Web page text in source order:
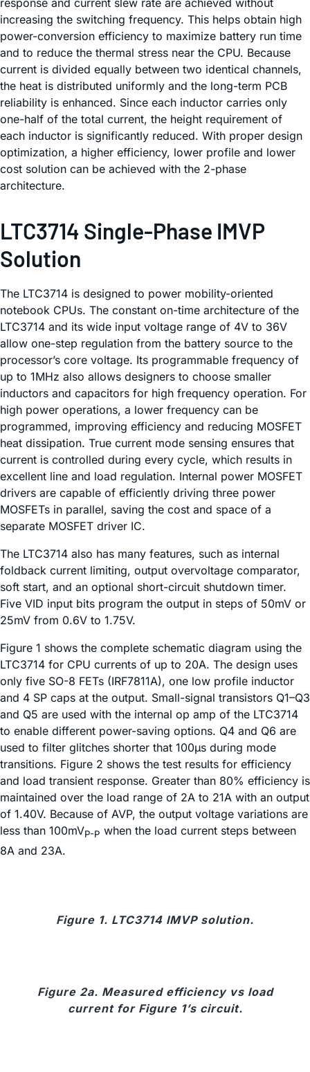
increasing the switching frequency. This helps obtain high
power-conversion efficiency to maximize battery run time
and to reduce the thermal stress near the CPU. Because
current is divided equally between two identical channels,
the heat is distributed uniformly and the long-term PCB
reliability is enhanced. Since each inductor carries only
one-half of the total current, the height requirement of
each inductor is significantly reduced. With proper design
optimization, a higher efficiency, lower profile and lower
cost solution can be achieved with the 2-phase
architecture.
LTC3714 Single-Phase IMVP
Solution
The LTC3714 is designed to power mobility-oriented
notebook CPUs. The constant on-time architecture of the
LTC3714 and its wide input voltage range of 4V to 36V
allow one-step regulation from the battery source to the
processor’s core voltage. Its programmable frequency of
up to 1MHz also allows designers to choose smaller
inductors and capacitors for high frequency operation. For
high power operations, a lower frequency can be
programmed, improving efficiency and reducing MOSFET
heat dissipation. True current mode sensing ensures that
current is controlled during every cycle, which results in
excellent line and load regulation. Internal power MOSFET
drivers are capable of efficiently driving three power
MOSFETs in parallel, saving the cost and space of a
separate MOSFET driver IC.
The LTC3714 also has many features, such as internal
foldback current limiting, output overvoltage comparator,
soft start, and an optional short-circuit shutdown timer.
Five VID input bits program the output in steps of 50mV or
25mV from 0.6V to 1.75V.
Figure 1 shows the complete schematic diagram using the
LTC3714 for CPU currents of up to 20A. The design uses
only five SO-8 FETs (IRF7811A), one low profile inductor
and 4 SP caps at the output. Small-signal transistors Q1–Q3
and Q5 are used with the internal op amp of the LTC3714
to enable different power-saving options. Q4 and Q6 are
used to filter glitches shorter that 100µs during mode
transitions. Figure 2 shows the test results for efficiency
and load transient response. Greater than 80% efficiency is
maintained over the load range of 2A to 21A with an output
of 1.40V. Because of AVP, the output voltage variations are
less than 100mVP-P when the load current steps between
8A and 23A.
Figure 1. LTC3714 IMVP solution.
Figure 2a. Measured efficiency vs load
current for Figure 1’s circuit.